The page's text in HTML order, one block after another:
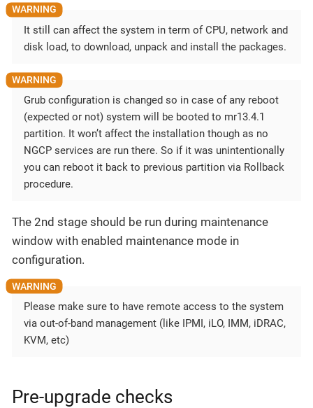
It still can affect the system in term of CPU, network and
disk load, to download, unpack and install the packages.
Grub configuration is changed so in case of any reboot
(expected or not) system will be booted to mr13.4.1
partition. It won’t affect the installation though as no
NGCP services are run there. So if it was unintentionally
you can reboot it back to previous partition via Rollback
procedure.
The 2nd stage should be run during maintenance
window with enabled maintenance mode in
configuration.
Please make sure to have remote access to the system
via out-of-band management (like IPMI, iLO, IMM, iDRAC,
KVM, etc)
Pre-upgrade checks